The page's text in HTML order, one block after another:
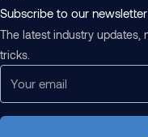
Subscribe to our newsletter
The latest industry updates,
tricks.